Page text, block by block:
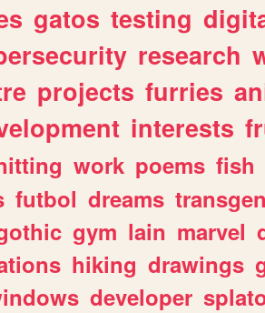
gatos testing
research
projects furries
interests
work poems fish
futbol dreams
gym lain marvel
hiking drawings
developer